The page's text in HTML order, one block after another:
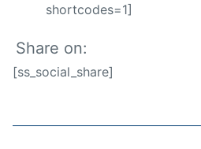
shortcodes=1]
Share on:
[ss_social_share]